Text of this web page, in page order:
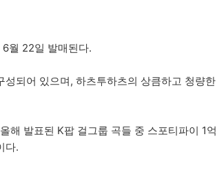
월 22일 발매된다.
되어 있으며, 하츠투하츠의 상큼하고 청량
발표된 K팝 걸그룹 곡들 중 스포티파이 1
다.